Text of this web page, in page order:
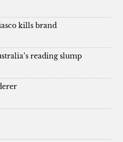
kills brand
reading slump